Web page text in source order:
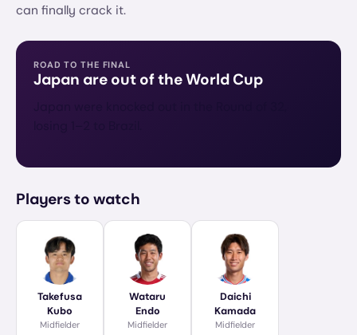
can finally crack it.
ROAD TO THE FINAL
Japan are out of the World Cup
Players to watch
Takefusa
Kubo
Midfielder
Wataru
Endo
Midfielder
Daichi
Kamada
Midfielder